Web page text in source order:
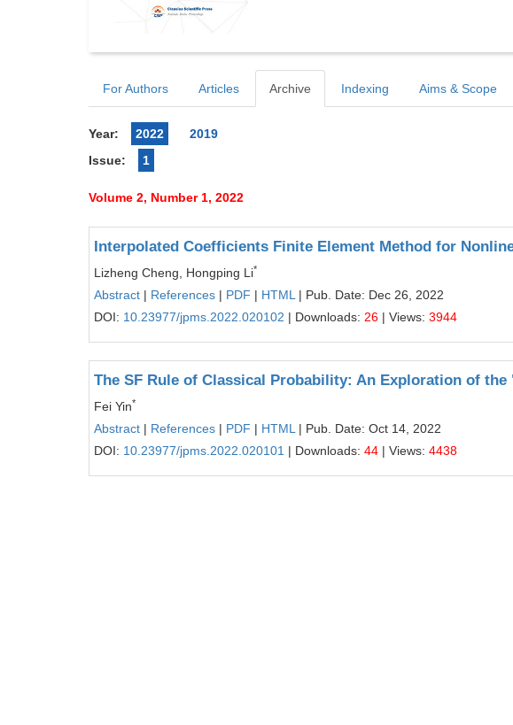
For Authors Articles Archive Indexing Aims & Scope
Year: 2022
2019
Issue:
1
Volume 2, Number 1, 2022
Interpolated Coefficients Finite Element Method for
Lizheng Cheng, Hongping Li*
Abstract | References | PDF | HTML | Pub. Date: Dec 26, 2022
DOI: 10.23977/jpms.2022.020102 | Downloads: 26 | Views: 3944
The SF Rule of Classical Probability: An Exploration of the
Fei Yin*
Abstract | References | PDF | HTML | Pub. Date: Oct 14, 2022
DOI: 10.23977/jpms.2022.020101 | Downloads: 44 | Views: 4438